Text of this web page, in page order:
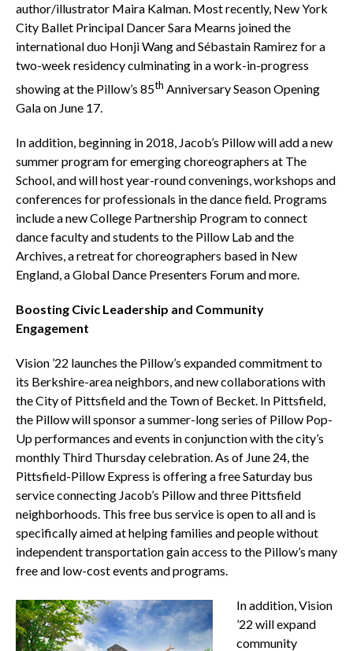
author/illustrator Maira Kalman. Most recently, New York
City Ballet Principal Dancer Sara Mearns joined the
international duo Honji Wang and Sébastain Ramirez for a
two-week residency culminating in a work-in-progress
showing at the Pillow’s 85th Anniversary Season Opening
Gala on June 17.
In addition, beginning in 2018, Jacob’s Pillow will add a new
summer program for emerging choreographers at The
School, and will host year-round convenings, workshops and
conferences for professionals in the dance field. Programs
include a new College Partnership Program to connect
dance faculty and students to the Pillow Lab and the
Archives, a retreat for choreographers based in New
England, a Global Dance Presenters Forum and more.
Boosting Civic Leadership and Community
Engagement
Vision ’22 launches the Pillow’s expanded commitment to
its Berkshire-area neighbors, and new collaborations with
the City of Pittsfield and the Town of Becket. In Pittsfield,
the Pillow will sponsor a summer-long series of Pillow Pop-
Up performances and events in conjunction with the city’s
monthly Third Thursday celebration. As of June 24, the
Pittsfield-Pillow Express is offering a free Saturday bus
service connecting Jacob’s Pillow and three Pittsfield
neighborhoods. This free bus service is open to all and is
specifically aimed at helping families and people without
independent transportation gain access to the Pillow’s many
free and low-cost events and programs.
In addition, Vision
’22 will expand
community